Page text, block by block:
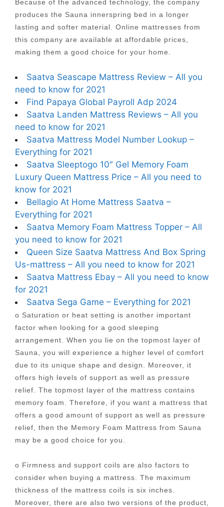
Because of the advanced technology, the company
produces the Sauna innerspring bed in a longer
lasting and softer material. Online mattresses from
this company are available at affordable prices,
making them a good choice for your home.
Saatva Seascape Mattress Review – All you
need to know for 2021
Find Papaya Global Payroll Adp 2024
Saatva Landen Mattress Reviews – All you
need to know for 2021
Saatva Mattress Model Number Lookup –
Everything for 2021
Saatva Sleeptogo 10″ Gel Memory Foam
Luxury Queen Mattress Price – All you need to
know for 2021
Bellagio At Home Mattress Saatva –
Everything for 2021
Saatva Memory Foam Mattress Topper – All
you need to know for 2021
Queen Size Saatva Mattress And Box Spring
Us-mattress – All you need to know for 2021
Saatva Mattress Ebay – All you need to know
for 2021
Saatva Sega Game – Everything for 2021
o Saturation or heat setting is another important
factor when looking for a good sleeping
arrangement. When you lie on the topmost layer of
Sauna, you will experience a higher level of comfort
due to its unique shape and design. Moreover, it
offers high levels of support as well as pressure
relief. The topmost layer of the mattress contains
memory foam. Therefore, if you want a mattress that
offers a good amount of support as well as pressure
relief, then the Memory Foam Mattress from Sauna
may be a good choice for you.
o Firmness and support coils are also factors to
consider when buying a mattress. The maximum
thickness of the mattress coils is six inches.
Moreover, there are also two versions of the product,